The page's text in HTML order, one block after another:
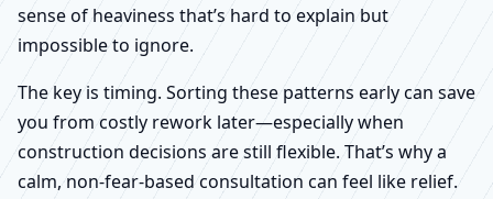
sense of heaviness that’s hard to explain but
impossible to ignore.
The key is timing. Sorting these patterns early can save
you from costly rework later—especially when
construction decisions are still flexible. That’s why a
calm, non-fear-based consultation can feel like relief.